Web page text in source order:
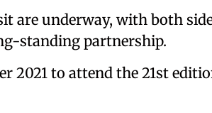
are underway, with both
standing partnership.
2021 to attend the 21st